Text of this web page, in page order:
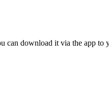
can download it via the app